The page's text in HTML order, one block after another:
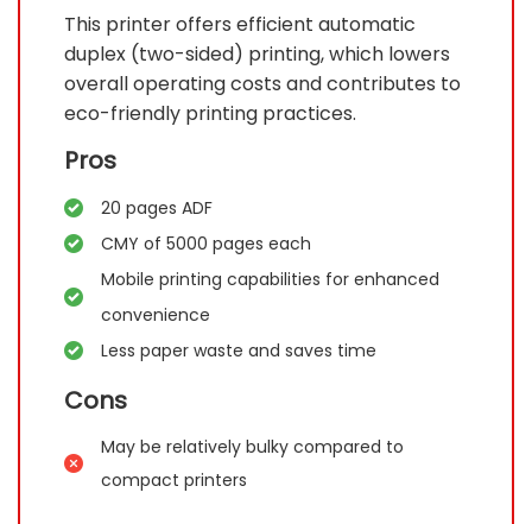
This printer offers efficient automatic
duplex (two-sided) printing, which lowers
overall operating costs and contributes to
eco-friendly printing practices.
Pros
20 pages ADF
CMY of 5000 pages each
Mobile printing capabilities for enhanced
convenience
Less paper waste and saves time
Cons
May be relatively bulky compared to
compact printers